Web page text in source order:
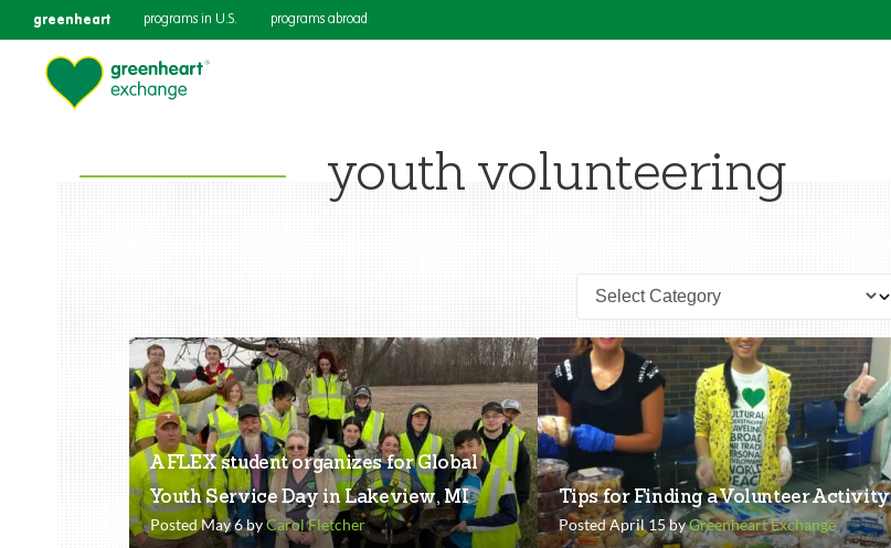
greenheart programs in U.S. programs abroad
youth volunteering
A FLEX student organizes for Global
Youth Service Day in Lakeview, MI
Posted May 6 byCarol Fletcher
Tips for Finding a Volunteer Activity
Posted April 15 byGreenheart Exchange